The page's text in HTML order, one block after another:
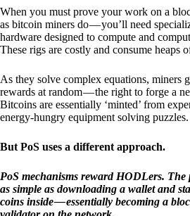
When you must prove your work on a
as bitcoin miners do — you’ll need
hardware designed to compute and
These rigs are costly and consume heaps
As they solve complex equations, miners
rewards at random — the right to forge a
Bitcoins are essentially ‘minted’ from
energy-hungry equipment solving puzzles.
But PoS uses a different approach.
PoS mechanisms reward HODLers. The
as simple as downloading a wallet and
coins inside — essentially becoming a